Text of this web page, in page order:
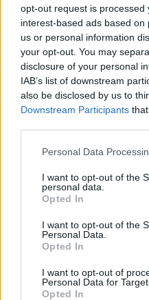
opt-out request is processed
interest-based ads based
us or personal information
your opt-out. You may
disclosure of your personal
IAB’s list of downstream
also be disclosed by us to
Downstream Participants
Personal Data
I want to opt-out of the
personal data.
Opted In
I want to opt-out of the
Personal Data.
Opted In
I want to opt-out of
Personal Data for
Opted In
And Lamb Of God's The